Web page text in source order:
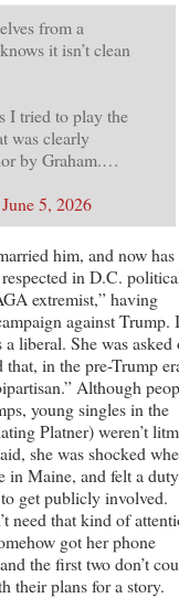
from a
it isn’t clean
I tried to play the
was clearly
by Graham.…
June 5, 2026
him, and now has
in D.C.
extremist,” having
against Trump.
liberal. She was asked
in the pre-Trump
Although
young singles in the
Platner) weren’t
she was shocked
in Maine, and felt a
get publicly involved.
need that kind of
got her phone
the first two don’t
their plans for a story.